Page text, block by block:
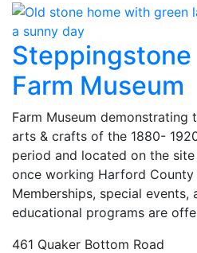
Steppingstone
Farm Museum
Farm Museum demonstrating
arts & crafts of the 1880-
period and located on the
once working Harford County
Memberships, special events,
educational programs are
461 Quaker Bottom Road